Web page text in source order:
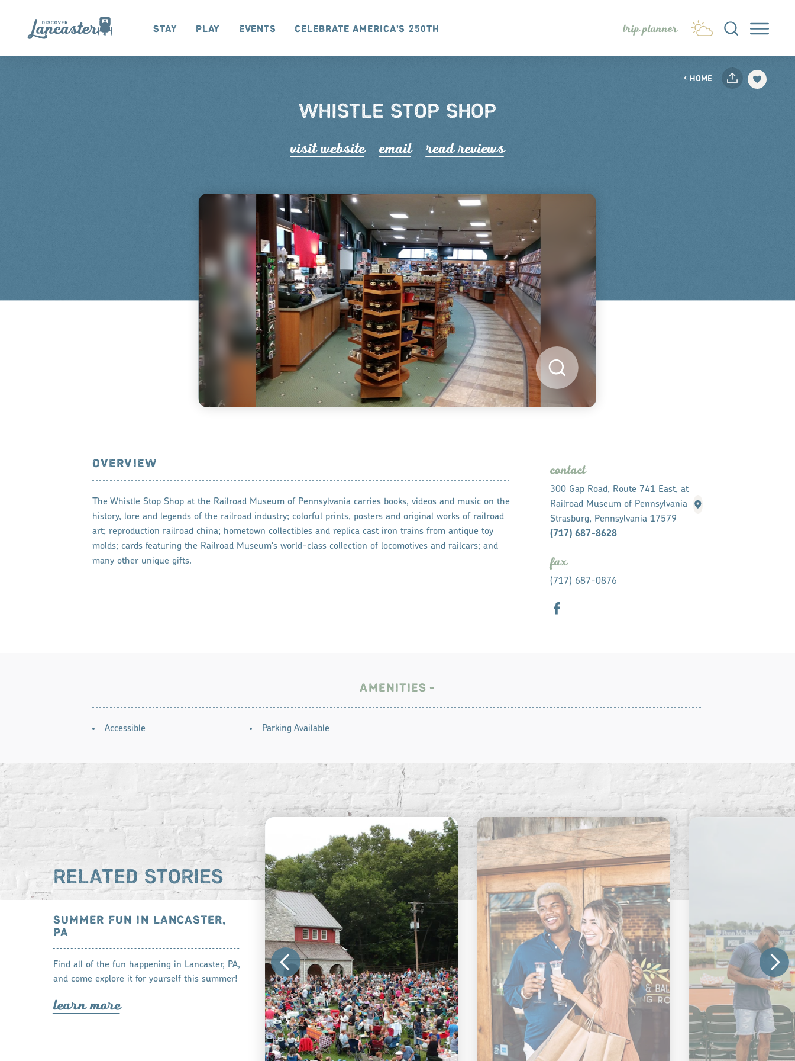
Skip to content
Stay Play Events Celebrate America's 250th trip planner
HOME
WHISTLE STOP SHOP
visit website email read reviews
OVERVIEW
The Whistle Stop Shop at the Railroad Museum of Pennsylvania carries books, videos and music on the
history, lore and legends of the railroad industry; colorful prints, posters and original works of railroad
art; reproduction railroad china; hometown collectibles and replica cast iron trains from antique toy
molds; cards featuring the Railroad Museum's world-class collection of locomotives and railcars; and
many other unique gifts.
contact
300 Gap Road, Route 741 East, at
Railroad Museum of Pennsylvania
Strasburg, Pennsylvania 17579
(717) 687-8628
fax
(717) 687-0876
AMENITIES
AMENITIES
Accessible Parking Available
RELATED STORIES
SUMMER FUN IN LANCASTER,
PA
Find all of the fun happening in Lancaster, PA,
and come explore it for yourself this summer!
learn more